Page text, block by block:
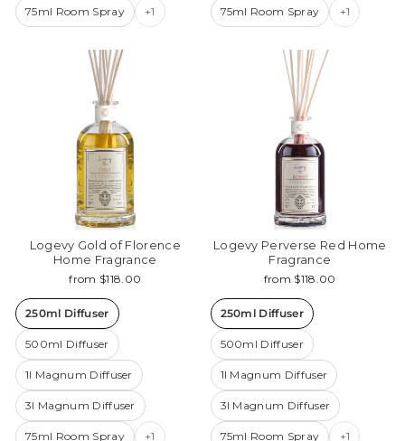
75ml Room Spray +1 75ml Room Spray +1
Logevy Gold of Florence
Home Fragrance
from $118.00
250ml Diffuser
500ml Diffuser
1l Magnum Diffuser
3l Magnum Diffuser
75ml Room Spray +1
Logevy Perverse Red Home
Fragrance
from $118.00
250ml Diffuser
500ml Diffuser
1l Magnum Diffuser
3l Magnum Diffuser
75ml Room Spray +1